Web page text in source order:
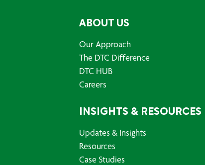
ABOUT US
Our Approach
The DTC Difference
DTC HUB
Careers
INSIGHTS & RESOURCES
Updates & Insights
Resources
Case Studies